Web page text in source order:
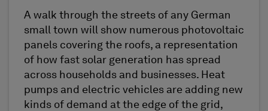
A walk through the streets of any German
small town will show numerous photovoltaic
panels covering the roofs, a representation
of how fast solar generation has spread
across households and businesses. Heat
pumps and electric vehicles are adding new
kinds of demand at the edge of the grid,